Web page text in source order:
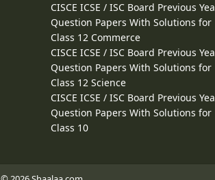
CISCE ICSE / ISC Board Previous
Question Papers With Solutions for
Class 12 Commerce
CISCE ICSE / ISC Board Previous
Question Papers With Solutions for
Class 12 Science
CISCE ICSE / ISC Board Previous
Question Papers With Solutions for
Class 10